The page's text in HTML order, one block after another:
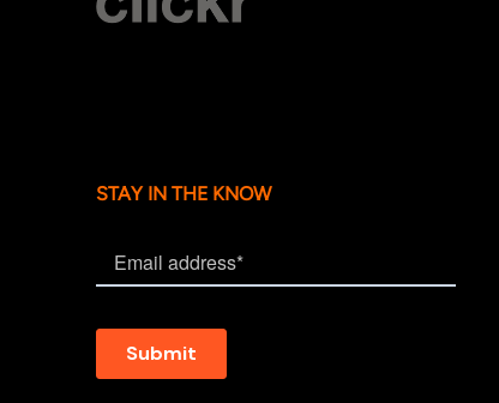
STAY IN THE KNOW